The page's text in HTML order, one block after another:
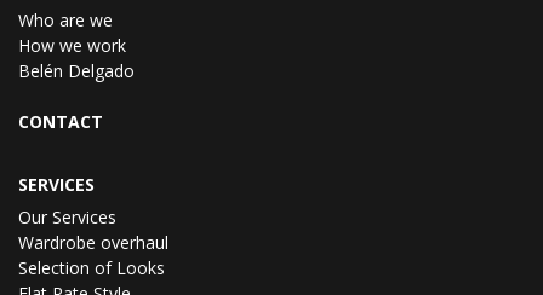
Who are we
How we work
Belén Delgado
CONTACT
SERVICES
Our Services
Wardrobe overhaul
Selection of Looks